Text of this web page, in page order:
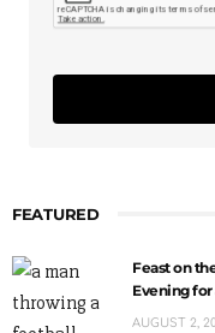
FEATURED
Feast on
Evening for
AUGUST 2,